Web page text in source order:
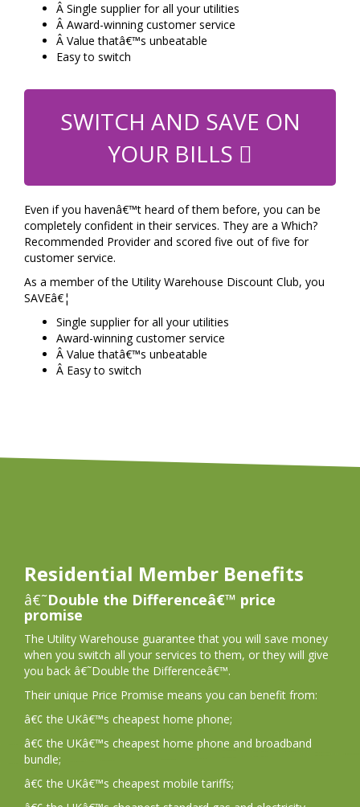
Â Single supplier for all your utilities
Â Award-winning customer service
Â Value thatâ€™s unbeatable
Easy to switch
SWITCH AND SAVE ON
YOUR BILLS
Even if you havenâ€™t heard of them before, you can be
completely confident in their services. They are a Which?
Recommended Provider and scored five out of five for
customer service.
As a member of the Utility Warehouse Discount Club, you
SAVEâ€¦
Single supplier for all your utilities
Award-winning customer service
Â Value thatâ€™s unbeatable
Â Easy to switch
Residential Member Benefits
â€˜Double the Differenceâ€™ price
promise
The Utility Warehouse guarantee that you will save money
when you switch all your services to them, or they will give
you back â€˜Double the Differenceâ€™.
Their unique Price Promise means you can benefit from:
â€¢ the UKâ€™s cheapest home phone;
â€¢ the UKâ€™s cheapest home phone and broadband
bundle;
â€¢ the UKâ€™s cheapest mobile tariffs;